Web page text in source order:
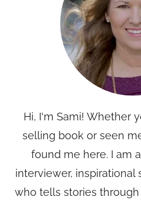
Hi, I'm Sami! Whether
selling book or seen
found me here. I am
interviewer, inspirational
who tells stories